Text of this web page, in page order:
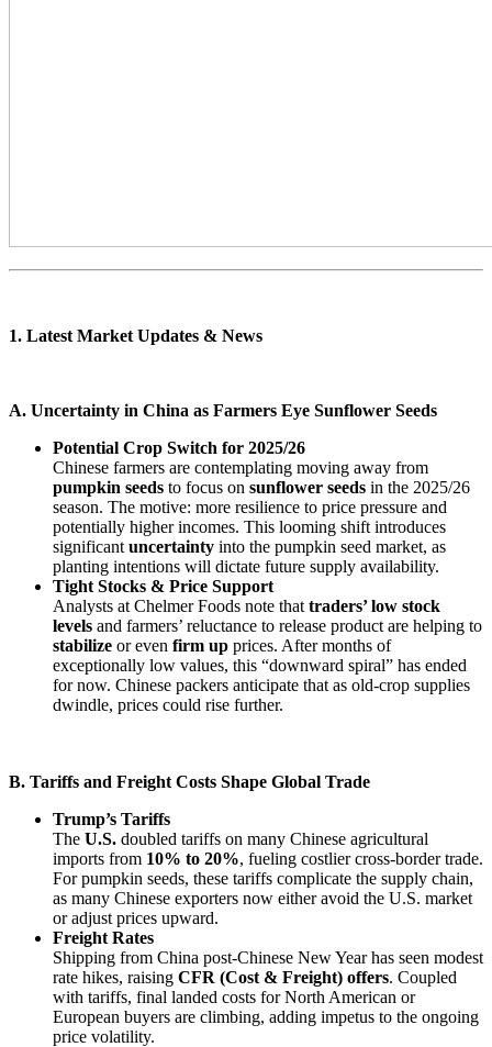
1. Latest Market Updates & News
A. Uncertainty in China as Farmers Eye Sunflower Seeds
Potential Crop Switch for 2025/26
Chinese farmers are contemplating moving away from
pumpkin seeds to focus on sunflower seeds in the 2025/26
season. The motive: more resilience to price pressure and
potentially higher incomes. This looming shift introduces
significant uncertainty into the pumpkin seed market, as
planting intentions will dictate future supply availability.
Tight Stocks & Price Support
Analysts at Chelmer Foods note that traders’ low stock
levels and farmers’ reluctance to release product are helping to
stabilize or even firm up prices. After months of
exceptionally low values, this “downward spiral” has ended
for now. Chinese packers anticipate that as old-crop supplies
dwindle, prices could rise further.
B. Tariffs and Freight Costs Shape Global Trade
Trump’s Tariffs
The U.S. doubled tariffs on many Chinese agricultural
imports from 10% to 20%, fueling costlier cross-border trade.
For pumpkin seeds, these tariffs complicate the supply chain,
as many Chinese exporters now either avoid the U.S. market
or adjust prices upward.
Freight Rates
Shipping from China post-Chinese New Year has seen modest
rate hikes, raising CFR (Cost & Freight) offers. Coupled
with tariffs, final landed costs for North American or
European buyers are climbing, adding impetus to the ongoing
price volatility.